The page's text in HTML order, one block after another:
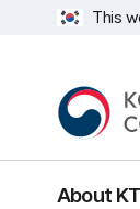
This
About